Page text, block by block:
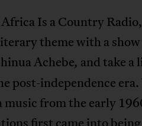
Is a Country
theme with a show
Achebe, and take a
post-independence
from the early